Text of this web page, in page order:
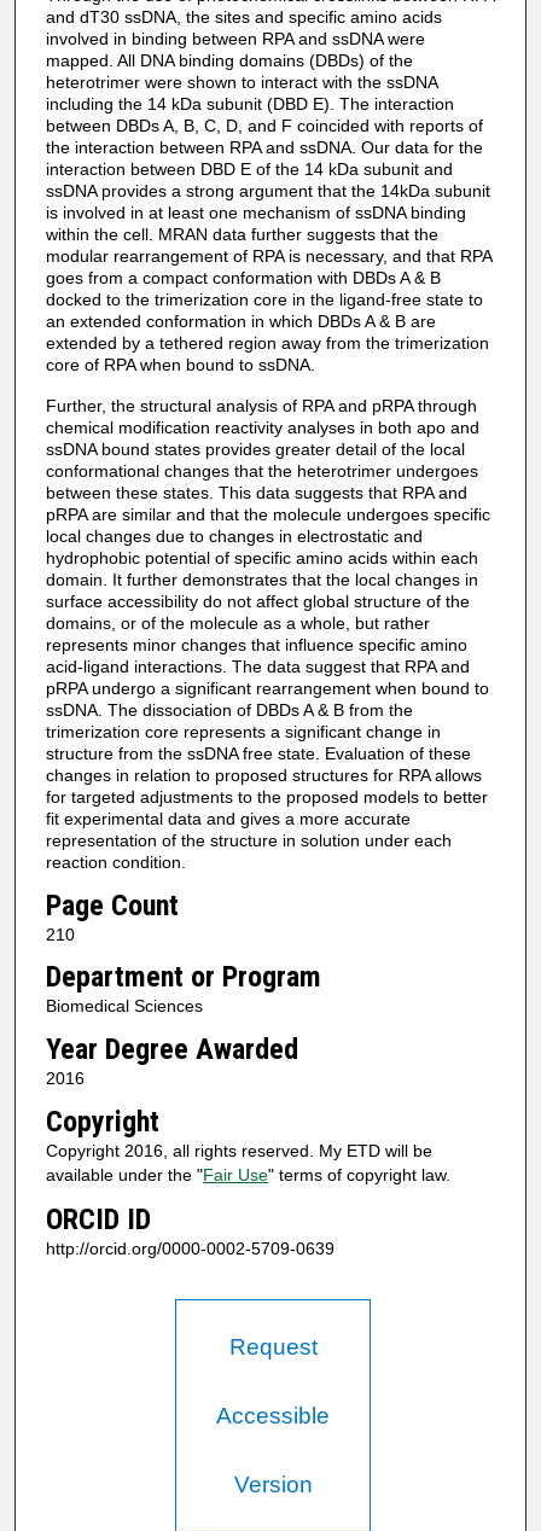
and dT30 ssDNA, the sites and specific amino acids
involved in binding between RPA and ssDNA were
mapped. All DNA binding domains (DBDs) of the
heterotrimer were shown to interact with the ssDNA
including the 14 kDa subunit (DBD E). The interaction
between DBDs A, B, C, D, and F coincided with reports of
the interaction between RPA and ssDNA. Our data for the
interaction between DBD E of the 14 kDa subunit and
ssDNA provides a strong argument that the 14kDa subunit
is involved in at least one mechanism of ssDNA binding
within the cell. MRAN data further suggests that the
modular rearrangement of RPA is necessary, and that RPA
goes from a compact conformation with DBDs A & B
docked to the trimerization core in the ligand-free state to
an extended conformation in which DBDs A & B are
extended by a tethered region away from the trimerization
core of RPA when bound to ssDNA.
Further, the structural analysis of RPA and pRPA through
chemical modification reactivity analyses in both apo and
ssDNA bound states provides greater detail of the local
conformational changes that the heterotrimer undergoes
between these states. This data suggests that RPA and
pRPA are similar and that the molecule undergoes specific
local changes due to changes in electrostatic and
hydrophobic potential of specific amino acids within each
domain. It further demonstrates that the local changes in
surface accessibility do not affect global structure of the
domains, or of the molecule as a whole, but rather
represents minor changes that influence specific amino
acid-ligand interactions. The data suggest that RPA and
pRPA undergo a significant rearrangement when bound to
ssDNA. The dissociation of DBDs A & B from the
trimerization core represents a significant change in
structure from the ssDNA free state. Evaluation of these
changes in relation to proposed structures for RPA allows
for targeted adjustments to the proposed models to better
fit experimental data and gives a more accurate
representation of the structure in solution under each
reaction condition.
Page Count
210
Department or Program
Biomedical Sciences
Year Degree Awarded
2016
Copyright
Copyright 2016, all rights reserved. My ETD will be
available under the "Fair Use" terms of copyright law.
ORCID ID
http://orcid.org/0000-0002-5709-0639
Request
Accessible
Version